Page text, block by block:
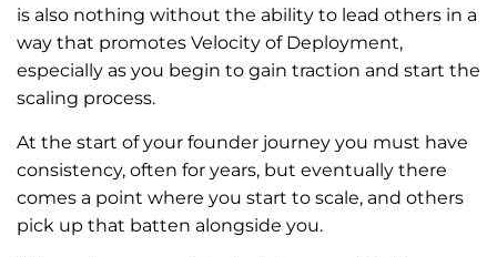
is also nothing without the ability to lead others in a
way that promotes Velocity of Deployment,
especially as you begin to gain traction and start the
scaling process.
At the start of your founder journey you must have
consistency, often for years, but eventually there
comes a point where you start to scale, and others
pick up that batten alongside you.